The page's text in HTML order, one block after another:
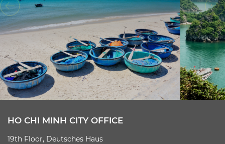
HO CHI MINH CITY OFFICE
19th Floor, Deutsches Haus